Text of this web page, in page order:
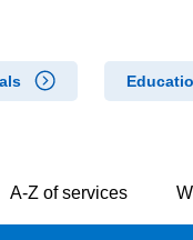
A-Z of services